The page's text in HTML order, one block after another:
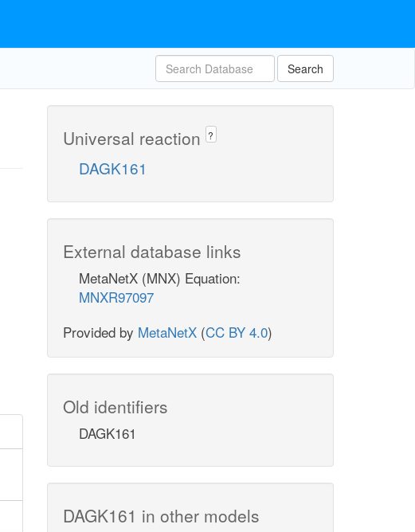
Search
Universal reaction ?
DAGK161
External database links
MetaNetX (MNX) Equation:
MNXR97097
Provided by MetaNetX (CC BY 4.0)
Old identifiers
DAGK161
DAGK161 in other models